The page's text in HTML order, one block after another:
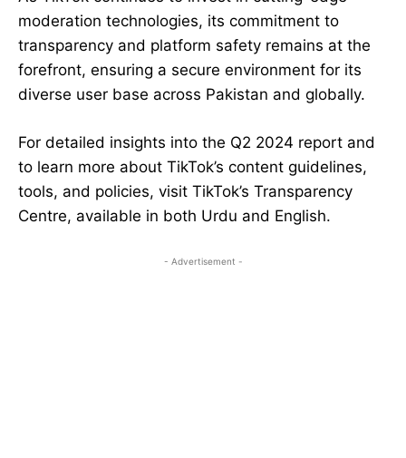
moderation technologies, its commitment to
transparency and platform safety remains at the
forefront, ensuring a secure environment for its
diverse user base across Pakistan and globally.
For detailed insights into the Q2 2024 report and
to learn more about TikTok’s content guidelines,
tools, and policies, visit TikTok’s Transparency
Centre, available in both Urdu and English.
- Advertisement -